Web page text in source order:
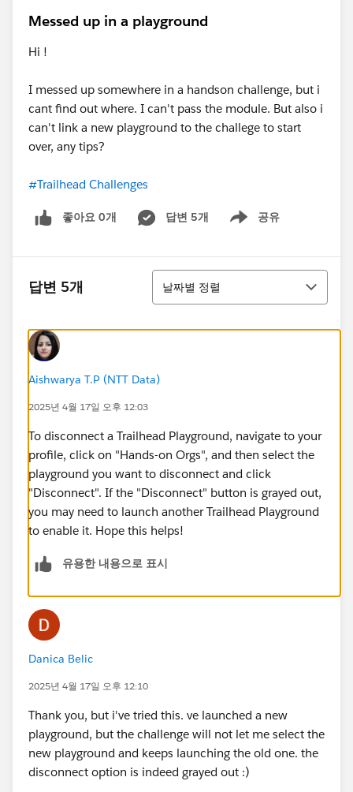
Messed up in a playground
Hi !
I messed up somewhere in a handson challenge, but i
cant find out where. I can't pass the module. But also i
can't link a new playground to the challege to start
over, any tips?
#Trailhead Challenges
좋아요 0개 답변 5개 공유
Show menu
답변 5개
정렬
날짜별 정렬
Aishwarya T.P (NTT Data)
2025년 4월 17일 오후 12:03
To disconnect a Trailhead Playground, navigate to your
profile, click on "Hands-on Orgs", and then select the
playground you want to disconnect and click
"Disconnect". If the "Disconnect" button is grayed out,
you may need to launch another Trailhead Playground
to enable it. Hope this helps!
유용한 내용으로 표시
Danica Belic
2025년 4월 17일 오후 12:10
Thank you, but i've tried this. ve launched a new
playground, but the challenge will not let me select the
new playground and keeps launching the old one. the
disconnect option is indeed grayed out :)